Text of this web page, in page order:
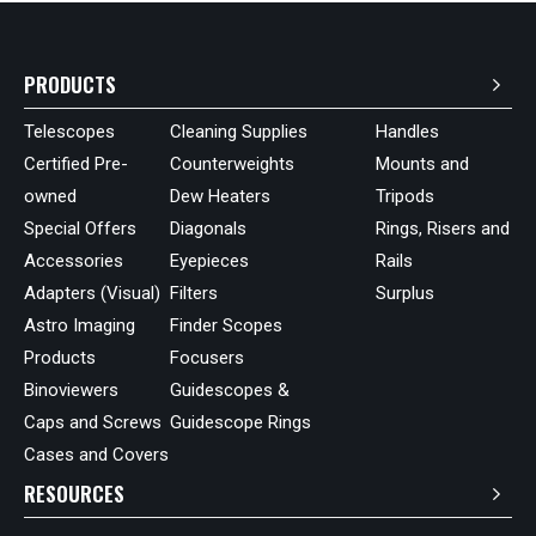
PRODUCTS
Telescopes
Certified Pre-
owned
Special Offers
Accessories
Adapters (Visual)
Astro Imaging
Products
Binoviewers
Caps and Screws
Cases and Covers
Cleaning Supplies
Counterweights
Dew Heaters
Diagonals
Eyepieces
Filters
Finder Scopes
Focusers
Guidescopes &
Guidescope Rings
Handles
Mounts and
Tripods
Rings, Risers and
Rails
Surplus
RESOURCES